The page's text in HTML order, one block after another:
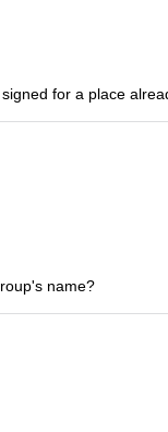
for a place
name?